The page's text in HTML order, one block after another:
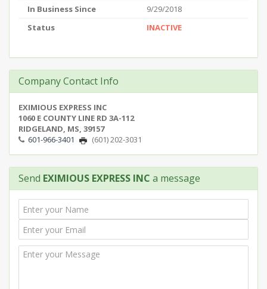
In Business Since
9/29/2018
Status
INACTIVE
Company Contact Info
EXIMIOUS EXPRESS INC
1060 E COUNTY LINE RD 3A-112
RIDGELAND, MS, 39157
601-966-3401
(601) 202-3031
Send EXIMIOUS EXPRESS INC a message